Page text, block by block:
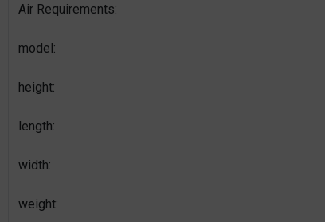
Air Requirements:
model:
height:
length:
width:
weight: